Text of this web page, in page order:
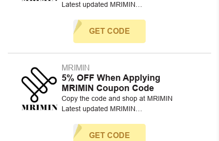
Latest updated MRIMIN…
GET CODE
MRIMIN
5% OFF When Applying
MRIMIN Coupon Code
Copy the code and shop at MRIMIN
Latest updated MRIMIN…
GET CODE